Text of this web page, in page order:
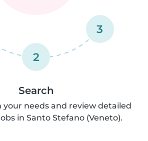
2
3
Search
your needs and review detailed
in Santo Stefano (Veneto).